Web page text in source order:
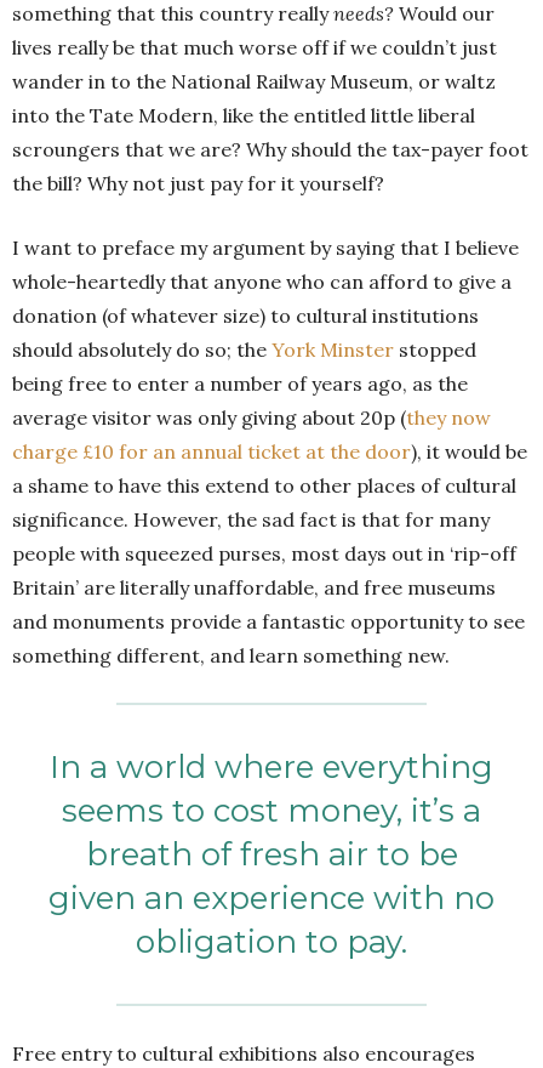
something that this country reallyneeds? Would our
lives really be that much worse off if we couldn’t just
wander in to the National Railway Museum, or waltz
into the Tate Modern, like the entitled little liberal
scroungers that we are? Why should the tax-payer foot
the bill? Why not just pay for it yourself?
I want to preface my argument by saying that I believe
whole-heartedly that anyone who can afford to give a
donation (of whatever size) to cultural institutions
should absolutely do so; the York Minster stopped
being free to enter a number of years ago, as the
average visitor was only giving about 20p (they now
charge £10 for an annual ticket at the door), it would be
a shame to have this extend to other places of cultural
significance. However, the sad fact is that for many
people with squeezed purses, most days out in ‘rip-off
Britain’ are literally unaffordable, and free museums
and monuments provide a fantastic opportunity to see
something different, and learn something new.
In a world where everything
seems to cost money, it’s a
breath of fresh air to be
given an experience with no
obligation to pay.
Free entry to cultural exhibitions also encourages